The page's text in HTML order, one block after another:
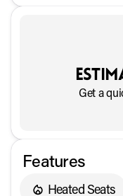
Get a
Features
Heated Seats